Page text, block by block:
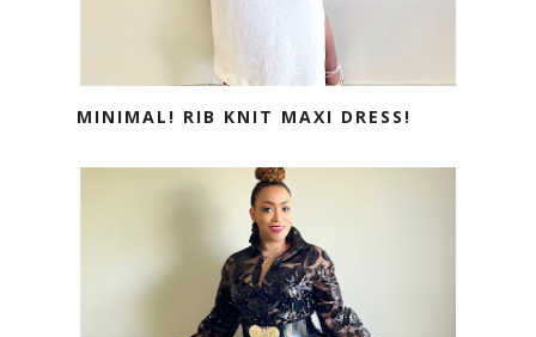
MINIMAL! RIB KNIT MAXI DRESS!